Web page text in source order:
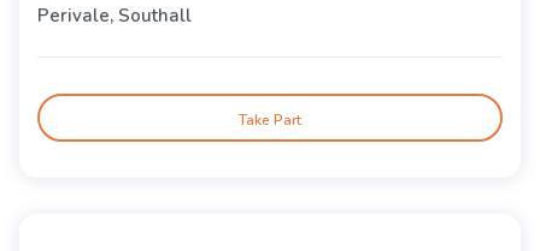
Perivale, Southall
Take Part